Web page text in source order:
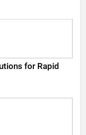
for Rapid